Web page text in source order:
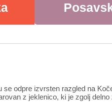
odpre izvrsten razgled na
z jeklenico, ki je zgolj